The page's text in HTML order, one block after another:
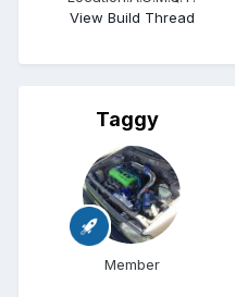
View Build Thread
Taggy
Member